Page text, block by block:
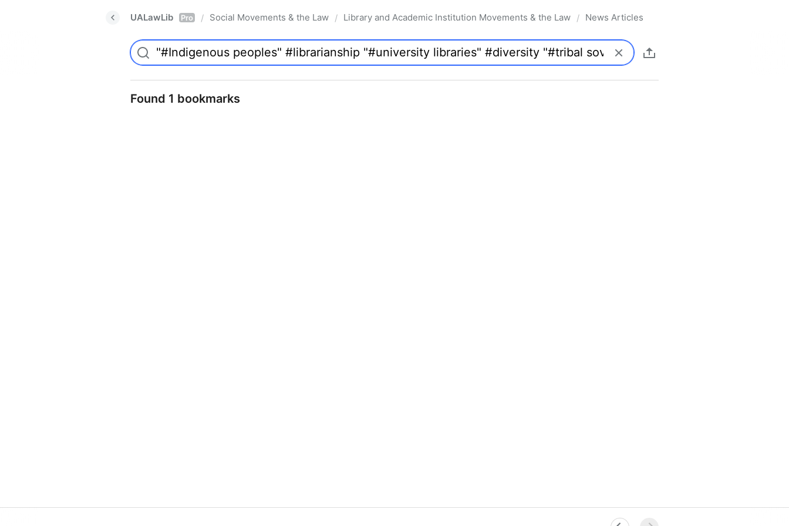
UALawLib Pro / Social Movements & the Law / Library and Academic Institution Movements & the Law / News Articles
Found 1 bookmarks